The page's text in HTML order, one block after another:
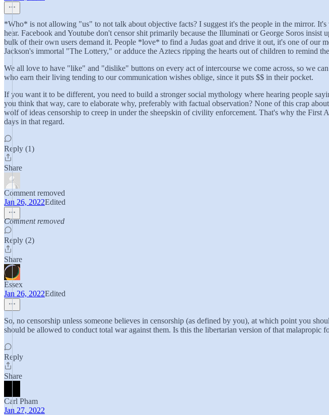
*Who* is not allowing "us" to not talk about objective facts? I suggest it's the people in the mirror.
hear. Facebook and Youtube don't censor shit primarily because the Illuminati or George Soros
bulk of their own users demand it. People *love* to find a Judas goat and drive it out, it's one of our
Jackson's immortal "The Lottery," or adduce the Aztecs ripping the hearts out of children to remind
We all love to have "like" and "dislike" buttons on every act of intercourse we come across, so we
who earn their living tending to our communication wishes oblige, since it puts $$ in their pocket.
If you want it to be different, you need to build a stronger social mythology where hearing people
you think that way, care to elaborate why, preferably with factual observation? None of this crap
wolf of ideas censorship to creep in under the sheepskin of civility enforcement. That's why the First
days in that regard.
Reply (1)
Share
Comment removed
Jan 26, 2022Edited
Comment removed
Reply (2)
Share
Essex
Jan 26, 2022Edited
So, no censorship unless someone believes in censorship (as defined by you), at which point you
should be allowed to conduct total war against them. Is this the libertarian version of that malapropic
Reply
Share
Carl Pham
Jan 27, 2022